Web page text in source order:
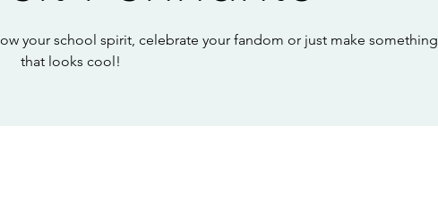
your school spirit, celebrate your fandom or just make something
that looks cool!